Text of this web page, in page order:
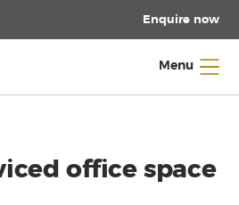
Enquire now
Menu
office space